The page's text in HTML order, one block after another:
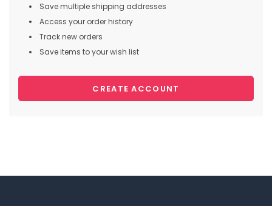
Save multiple shipping addresses
Access your order history
Track new orders
Save items to your wish list
CREATE ACCOUNT